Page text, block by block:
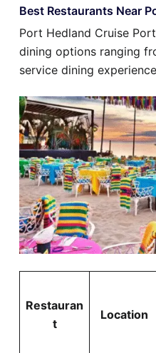
Best Restaurants Near
Port Hedland Cruise
dining options ranging
service dining
Restauran
t
Location